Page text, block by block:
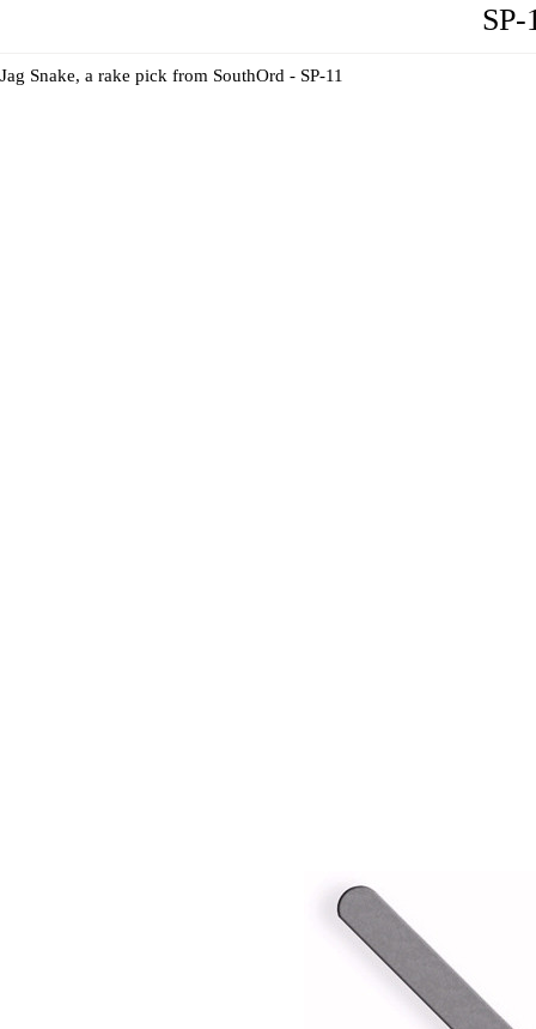
SP-
Jag Snake, a rake pick from SouthOrd - SP-11